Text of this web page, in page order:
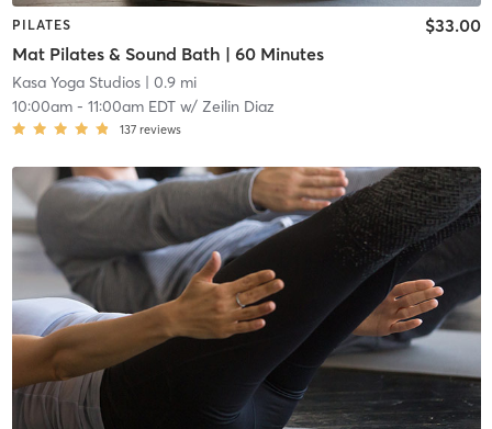
PILATES
Mat Pilates & Sound Bath | 60 Minutes
$33.00
Kasa Yoga Studios| 0.9 mi
10:00am- 11:00am EDTw/ Zeilin Diaz
137 reviews